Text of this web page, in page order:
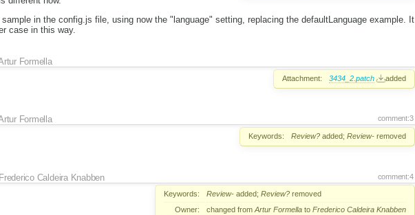
in the config.js file, using now the "language" setting, replacing the defaultLanguage example. It
case in this way.
Formella
Attachment: 3434_2.patch added
comment:3
Formella
Keywords: Review? added; Review- removed
comment:4
Frederico Caldeira Knabben
Keywords: Review- added; Review? removed
Owner:
changed from Artur Formella to Frederico Caldeira Knabben